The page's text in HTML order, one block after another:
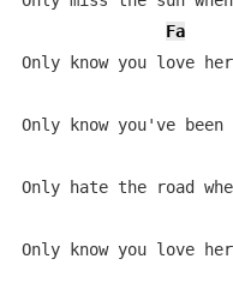
Fa
Only know you love
Only know you've
Only hate the road
Only know you love